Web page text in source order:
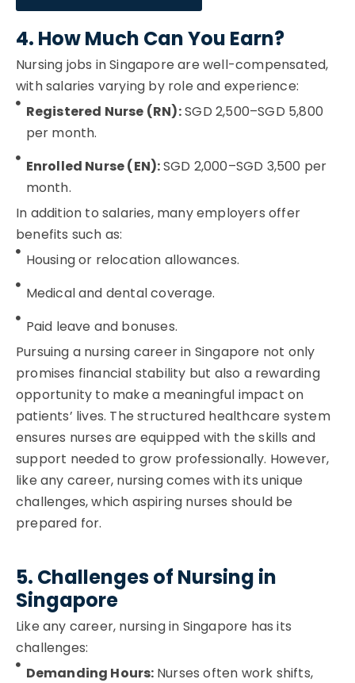
4. How Much Can You Earn?
Nursing jobs in Singapore are well-compensated,
with salaries varying by role and experience:
Registered Nurse (RN):SGD 2,500–SGD 5,800
per month.
Enrolled Nurse (EN):SGD 2,000–SGD 3,500 per
month.
In addition to salaries, many employers offer
benefits such as:
Housing or relocation allowances.
Medical and dental coverage.
Paid leave and bonuses.
Pursuing a nursing career in Singapore not only
promises financial stability but also a rewarding
opportunity to make a meaningful impact on
patients’ lives. The structured healthcare system
ensures nurses are equipped with the skills and
support needed to grow professionally. However,
like any career, nursing comes with its unique
challenges, which aspiring nurses should be
prepared for.
5. Challenges of Nursing in
Singapore
Like any career, nursing in Singapore has its
challenges:
Demanding Hours: Nurses often work shifts,